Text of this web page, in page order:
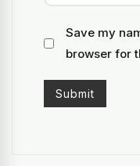
Save my
browser for